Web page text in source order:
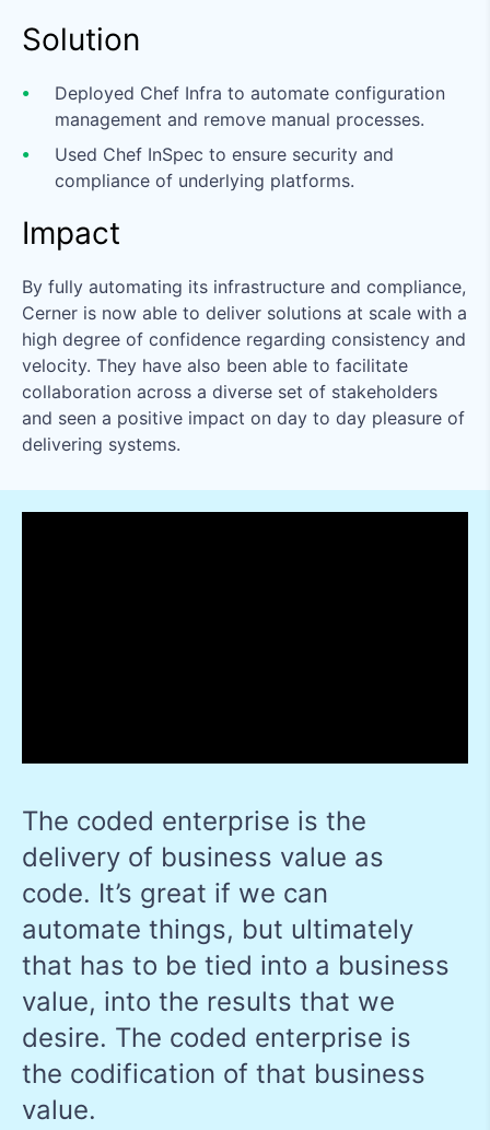
Solution
Deployed Chef Infra to automate configuration
management and remove manual processes.
Used Chef InSpec to ensure security and
compliance of underlying platforms.
Impact
By fully automating its infrastructure and compliance,
Cerner is now able to deliver solutions at scale with a
high degree of confidence regarding consistency and
velocity. They have also been able to facilitate
collaboration across a diverse set of stakeholders
and seen a positive impact on day to day pleasure of
delivering systems.
The coded enterprise is the
delivery of business value as
code. It’s great if we can
automate things, but ultimately
that has to be tied into a business
value, into the results that we
desire. The coded enterprise is
the codification of that business
value.